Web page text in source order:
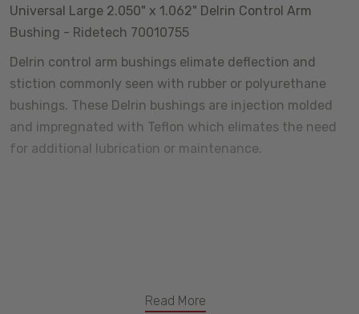
Read More
Universal Large 2.050" x 1.062" Delrin Control Arm
Bushing - Ridetech 70010755
Delrin control arm bushings elimate deflection and
stiction commonly seen with rubber or polyurethane
bushings. These Delrin bushings are injection molded
and impregnated with Teflon which elimates the need
for additional lubrication or maintenance.